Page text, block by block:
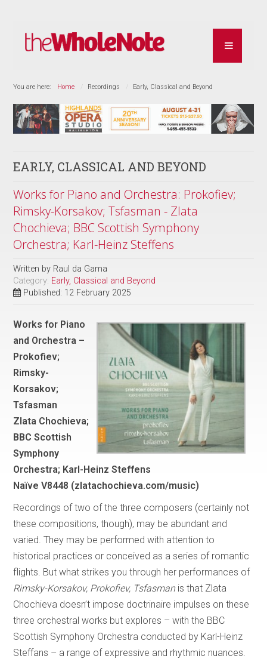
You are here: Home Recordings Early, Classical and Beyond
EARLY, CLASSICAL AND BEYOND
Works for Piano and Orchestra: Prokofiev;
Rimsky-Korsakov; Tsfasman - Zlata
Chochieva; BBC Scottish Symphony
Orchestra; Karl-Heinz Steffens
Written by Raul da Gama
Category: Early, Classical and Beyond
Published: 12 February 2025
Works for Piano
and Orchestra –
Prokofiev;
Rimsky-
Korsakov;
Tsfasman
Zlata Chochieva;
BBC Scottish
Symphony
Orchestra; Karl-Heinz Steffens
Naïve V8448 (zlatachochieva.com/music)
Recordings of two of the three composers (certainly not
these compositions, though), may be abundant and
varied. They may be performed with attention to
historical practices or conceived as a series of romantic
flights. But what strikes you through her performances of
Rimsky-Korsakov, Prokofiev, Tsfasmanis that Zlata
Chochieva doesn’t impose doctrinaire impulses on these
three orchestral works but explores – with the BBC
Scottish Symphony Orchestra conducted by Karl-Heinz
Steffans – a range of expressive and rhythmic nuances.